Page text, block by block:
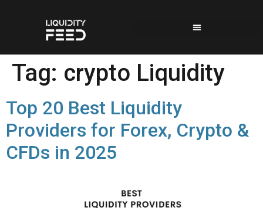
Tag: crypto Liquidity
Top 20 Best Liquidity
Providers for Forex, Crypto &
CFDs in 2025